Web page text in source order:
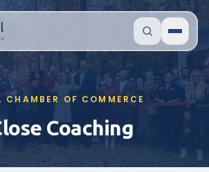
CHAMBER OF COMMERCE
Coaching